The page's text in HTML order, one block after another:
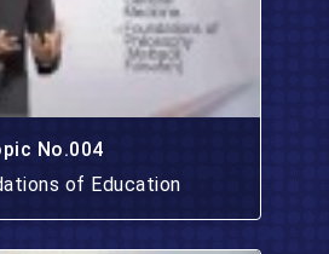
No.004
of Education